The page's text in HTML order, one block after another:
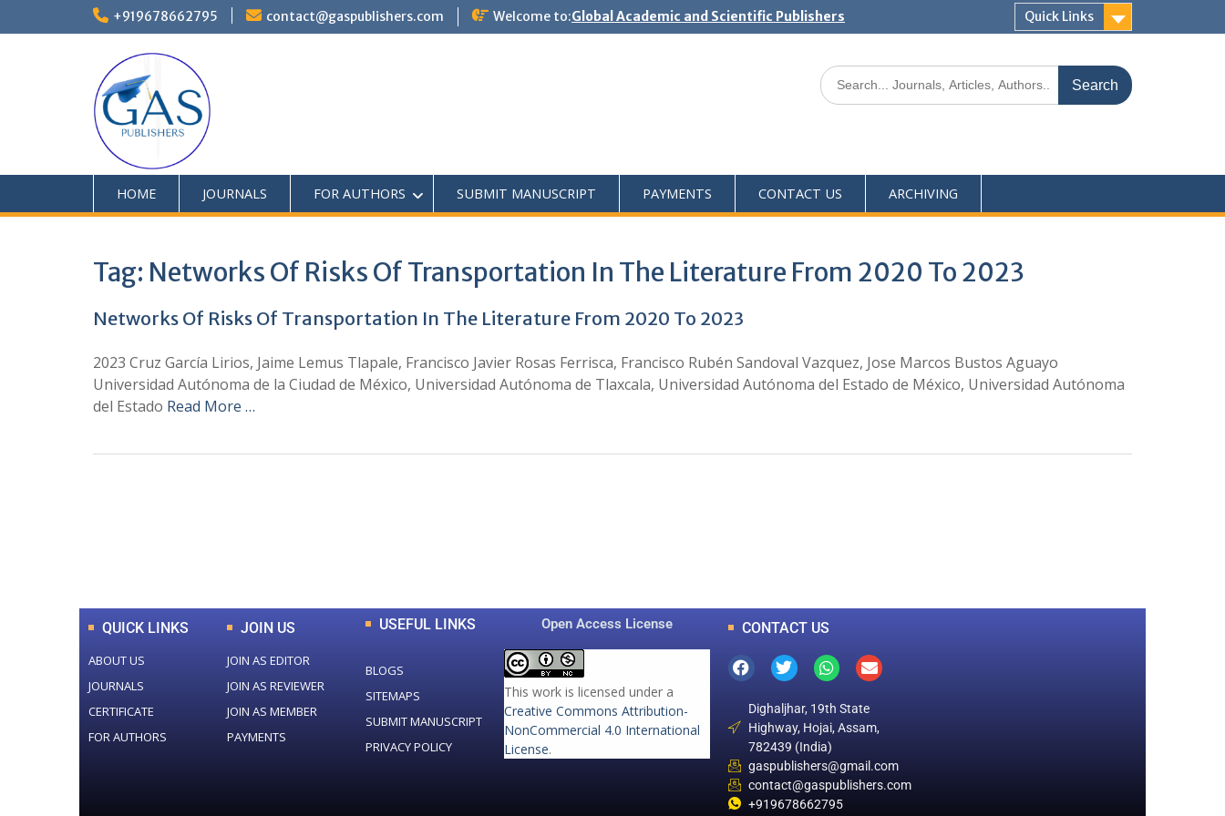
+919678662795 contact@gaspublishers.com Welcome to:Global Academic and Scientific Publishers Quick Links
HOME JOURNALS FOR AUTHORS SUBMIT MANUSCRIPT PAYMENTS CONTACT US ARCHIVING
Tag: Networks Of Risks Of Transportation In The Literature From 2020 To 2023
Networks Of Risks Of Transportation In The Literature From 2020 To 2023
2023 Cruz García Lirios, Jaime Lemus Tlapale, Francisco Javier Rosas Ferrisca, Francisco Rubén Sandoval Vazquez, Jose Marcos Bustos Aguayo
Universidad Autónoma de la Ciudad de México, Universidad Autónoma de Tlaxcala, Universidad Autónoma del Estado de México, Universidad Autónoma
del Estado Read More …
QUICK LINKS
ABOUT US
JOURNALS
CERTIFICATE
FOR AUTHORS
JOIN US
JOIN AS EDITOR
JOIN AS REVIEWER
JOIN AS MEMBER
PAYMENTS
USEFUL LINKS
BLOGS
SITEMAPS
SUBMIT MANUSCRIPT
PRIVACY POLICY
Open Access License
This work is licensed under a
Creative Commons Attribution-
NonCommercial 4.0 International
License.
CONTACT US
Dighaljhar, 19th State
Highway, Hojai, Assam,
782439 (India)
gaspublishers@gmail.com
contact@gaspublishers.com
+919678662795